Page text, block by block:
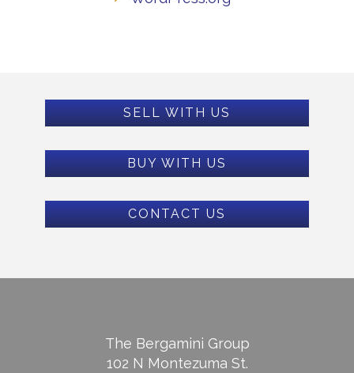
SELL WITH US
BUY WITH US
CONTACT US
The Bergamini Group
102 N Montezuma St.